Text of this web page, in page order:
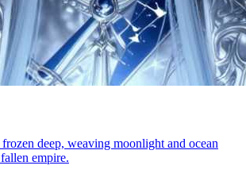
deep, weaving moonlight and ocean
empire.